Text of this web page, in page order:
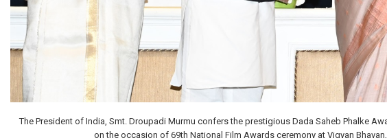
The President of India, Smt. Droupadi Murmu confers the prestigious Dada Saheb Phalke
on the occasion of 69th National Film Awards ceremony at Vigyan